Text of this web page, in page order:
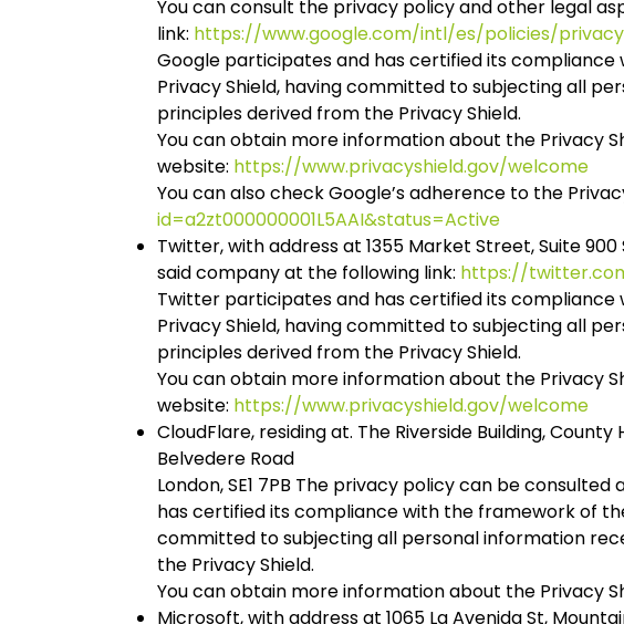
You can consult the privacy policy and other legal
link: https://www.google.com/intl/es/policies/
Google participates and has certified its
Privacy Shield, having committed to subjecting all
principles derived from the Privacy Shield.
You can obtain more information about the Privacy
website: https://www.privacyshield.gov/welcome
You can also check Google’s adherence to the
id=a2zt000000001L5AAI&status=Active
Twitter, with address at 1355 Market Street, Suite
said company at the following link: https://
Twitter participates and has certified its
Privacy Shield, having committed to subjecting all
principles derived from the Privacy Shield.
You can obtain more information about the Privacy
website: https://www.privacyshield.gov/welcome
CloudFlare, residing at. The Riverside Building, County
Belvedere Road
London, SE1 7PB The privacy policy can be consulted
has certified its compliance with the framework of
committed to subjecting all personal information
the Privacy Shield.
You can obtain more information about the Privacy
Microsoft, with address at 1065 La Avenida St,